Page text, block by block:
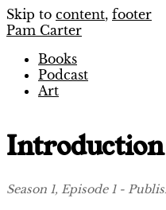
Skip to content, footer
Pam Carter
Books
Podcast
Art
Introduction
Season 1, Episode 1 -